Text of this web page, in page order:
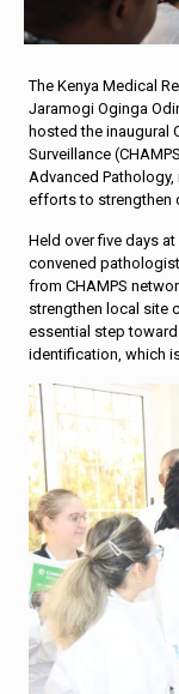
The Kenya Medical
Jaramogi Oginga
hosted the inaugural
Surveillance
Advanced
efforts to strengthen
Held over five days
convened
from CHAMPS
strengthen local site
essential step
identification, which